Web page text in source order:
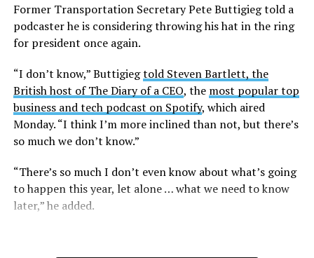
Former Transportation Secretary Pete Buttigieg told a
podcaster he is considering throwing his hat in the ring
for president once again.
“I don’t know,” Buttigiegtold Steven Bartlett, the
British host of The Diary of a CEO, the most popular top
business and tech podcast on Spotify, which aired
Monday. “I think I’m more inclined than not, but there’s
so much we don’t know.”
“There’s so much I don’t even know about what’s going
to happen this year, let alone … what we need to know
later,” he added.